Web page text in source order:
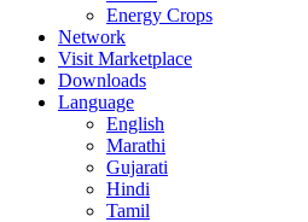
Energy Crops
Network
Visit Marketplace
Downloads
Language
English
Marathi
Gujarati
Hindi
Tamil